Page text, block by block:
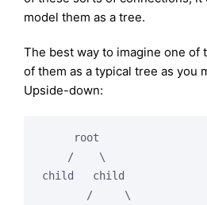
model them as a tree.
The best way to imagine one of
of them as a typical tree as you
Upside-down:
     root
    /    \
child   child
       /     \